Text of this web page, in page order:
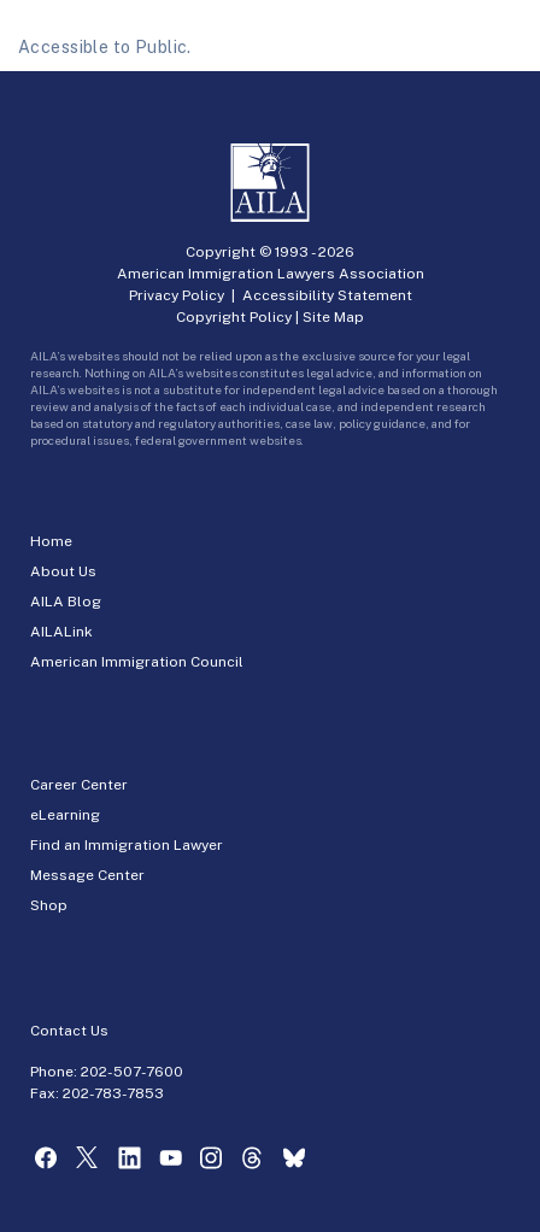
Accessible to Public.
Home
About Us
AILA Blog
AILALink
American Immigration Council
Career Center
eLearning
Find an Immigration Lawyer
Message Center
Shop
Contact Us
Phone: 202-507-7600
Fax: 202-783-7853
Copyright © 1993 -2026
American Immigration Lawyers Association
Privacy Policy| Accessibility Statement
Copyright Policy | Site Map
AILA’s websites should not be relied upon as the exclusive source for your legal
research. Nothing on AILA’s websites constitutes legal advice, and information on
AILA’s websites is not a substitute for independent legal advice based on a thorough
review and analysis of the facts of each individual case, and independent research
based on statutory and regulatory authorities, case law, policy guidance, and for
procedural issues, federal government websites.